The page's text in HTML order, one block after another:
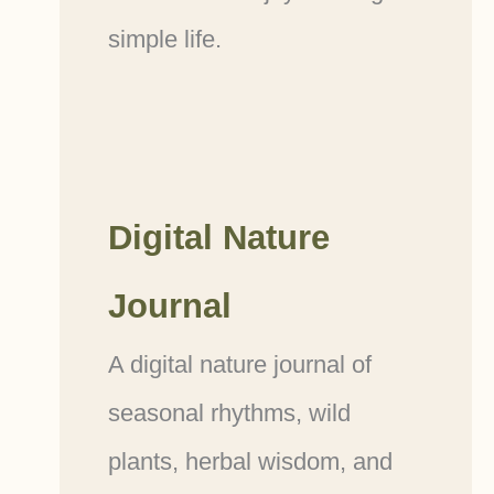
simple life.
Digital Nature
Journal
A digital nature journal of
seasonal rhythms, wild
plants, herbal wisdom, and